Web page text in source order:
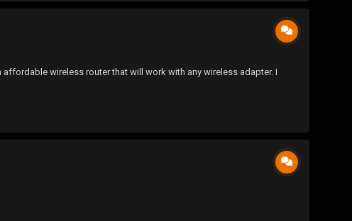
wireless router that will work with any wireless adapter. I